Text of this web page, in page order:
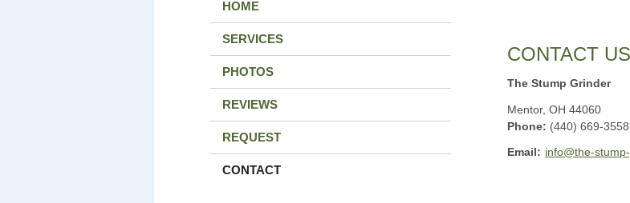
HOME
SERVICES
PHOTOS
REVIEWS
REQUEST
CONTACT
CONTACT US
The Stump Grinder
Mentor, OH 44060
Phone: (440) 669-3558
Email: info@the-